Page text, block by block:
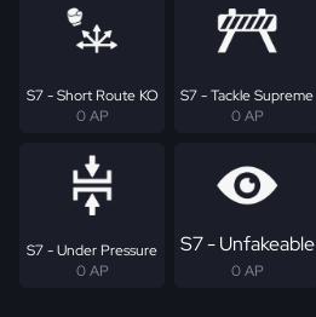
S7 - Short Route KO
0 AP
S7 - Tackle Supreme
0 AP
S7 - Under Pressure
0 AP
S7 - Unfakeable
0 AP